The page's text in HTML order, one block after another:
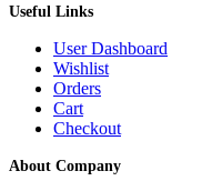
Useful Links
User Dashboard
Wishlist
Orders
Cart
Checkout
About Company